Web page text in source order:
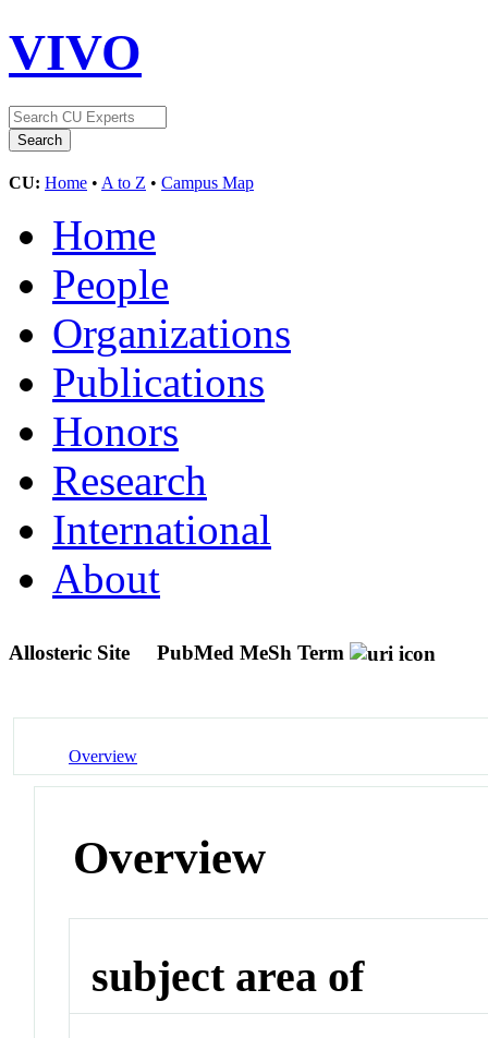
VIVO
CU: Home • A to Z • Campus Map
Home
People
Organizations
Publications
Honors
Research
International
About
Allosteric Site PubMed MeSh Term
Overview
Overview
subject area of